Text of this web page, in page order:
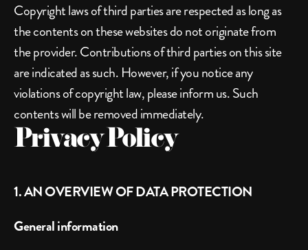
Copyright laws of third parties are respected as long as
the contents on these websites do not originate from
the provider. Contributions of third parties on this site
are indicated as such. However, if you notice any
violations of copyright law, please inform us. Such
contents will be removed immediately.
Privacy Policy
1. AN OVERVIEW OF DATA PROTECTION
General information